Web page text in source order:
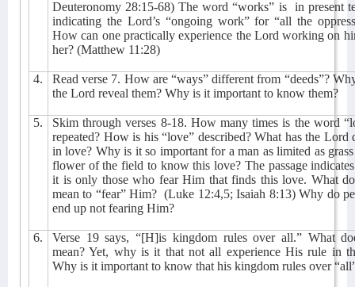
Deuteronomy 28:15-68) The word “works” is
in present
indicating the Lord’s “ongoing work” for “all the
How can one practically experience the Lord working on
her? (Matthew 11:28)
4.
Read verse 7. How are “ways” different from “deeds”?
the Lord reveal them? Why is it important to know them?
5.
Skim through verses 8-18. How many times is the word
repeated? How is his “love” described? What has the Lord
in love? Why is it so important for a man as limited as
flower of the field to know this love? The passage
it is only those who fear Him that finds this love. What
mean to “fear” Him? (Luke 12:4,5; Isaiah 8:13) Why do
end up not fearing Him?
6.
Verse 19 says, “[H]is kingdom rules over all.” What
mean? Yet, why is it that not all experience His rule in
Why is it important to know that his kingdom rules over